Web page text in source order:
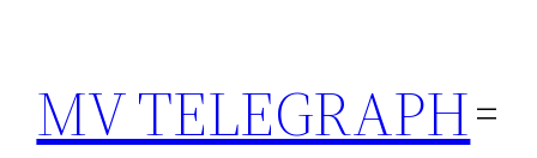
content
MV TELEGRAPH